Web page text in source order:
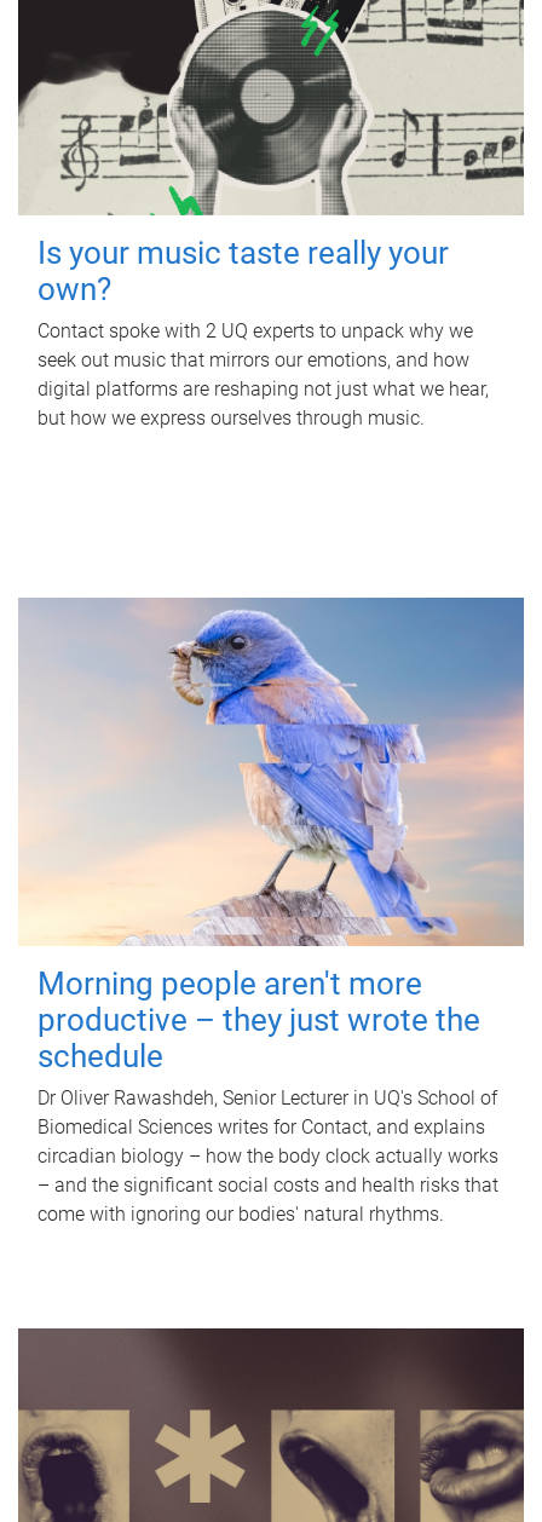
Is your music taste really your
own?
Contact spoke with 2 UQ experts to unpack why we
seek out music that mirrors our emotions, and how
digital platforms are reshaping not just what we hear,
but how we express ourselves through music.
Morning people aren't more
productive – they just wrote the
schedule
Dr Oliver Rawashdeh, Senior Lecturer in UQ's School of
Biomedical Sciences writes for Contact, and explains
circadian biology – how the body clock actually works
– and the significant social costs and health risks that
come with ignoring our bodies' natural rhythms.